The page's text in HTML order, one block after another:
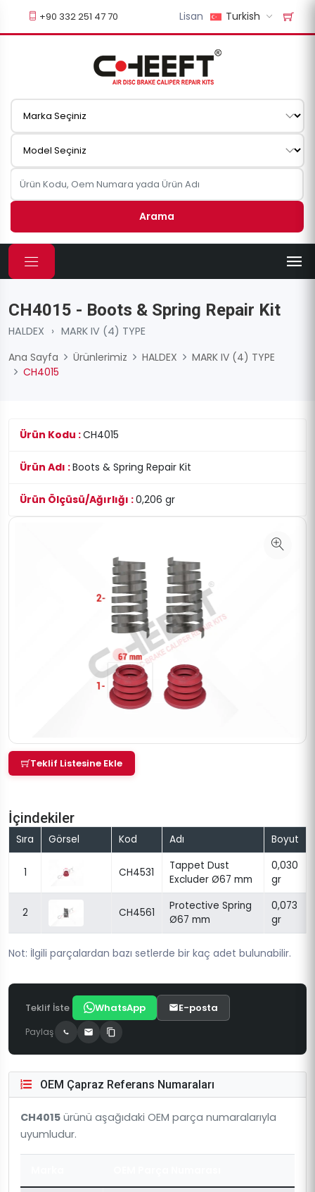
+90 332 251 47 70 Lisan Turkish
Arama
CH4015 - Boots & Spring Repair Kit
HALDEX › MARK IV (4) TYPE
Ana Sayfa
Ürünlerimiz HALDEX
MARK IV (4) TYPE
CH4015
Ürün Kodu :CH4015
Ürün Adı :Boots & Spring Repair Kit
Ürün Ölçüsü/Ağırlığı :0,206 gr
Teklif Listesine Ekle
İçindekiler
Sıra Görsel Kod Adı Boyut
1 CH4531
Tappet Dust
Excluder Ø67 mm
0,030
gr
2 CH4561
Protective Spring
Ø67 mm
0,073
gr
Not: İlgili parçalardan bazı setlerde bir kaç adet bulunabilir.
Teklif İste WhatsApp E-posta
Paylaş
OEM Çapraz Referans Numaraları
CH4015 ürünü aşağıdaki OEM parça numaralarıyla
uyumludur.